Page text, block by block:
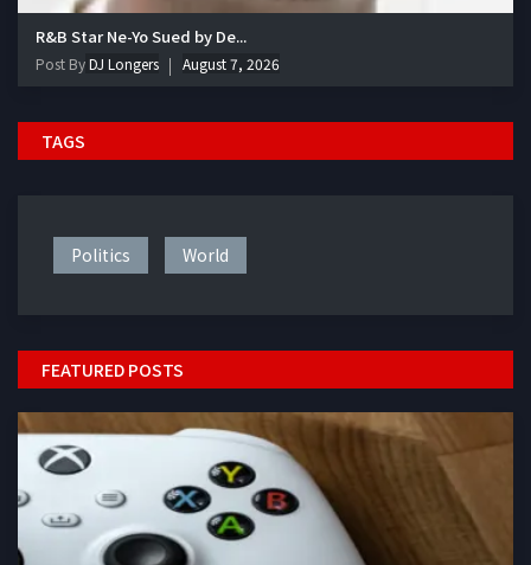
R&B Star Ne-Yo Sued by De...
Post ByDJ Longers August 7, 2026
TAGS
Politics World
FEATURED POSTS